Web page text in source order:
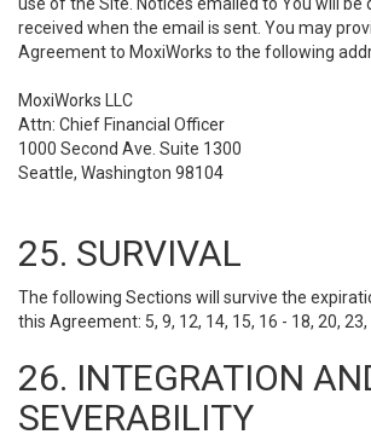
received when the email is sent. You may
Agreement to MoxiWorks to the following
MoxiWorks LLC
Attn: Chief Financial Officer
1000 Second Ave. Suite 1300
Seattle, Washington 98104
25. SURVIVAL
The following Sections will survive the
this Agreement: 5, 9, 12, 14, 15, 16 - 18, 20, 23,
26. INTEGRATION
SEVERABILITY